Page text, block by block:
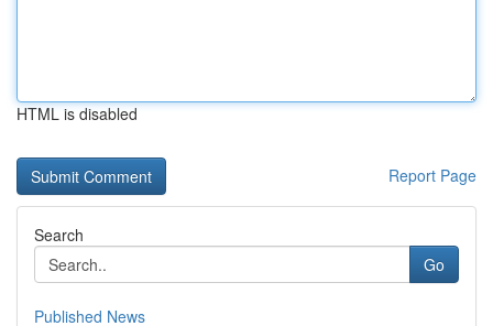
HTML is disabled
Report Page
Search
Go
Published News